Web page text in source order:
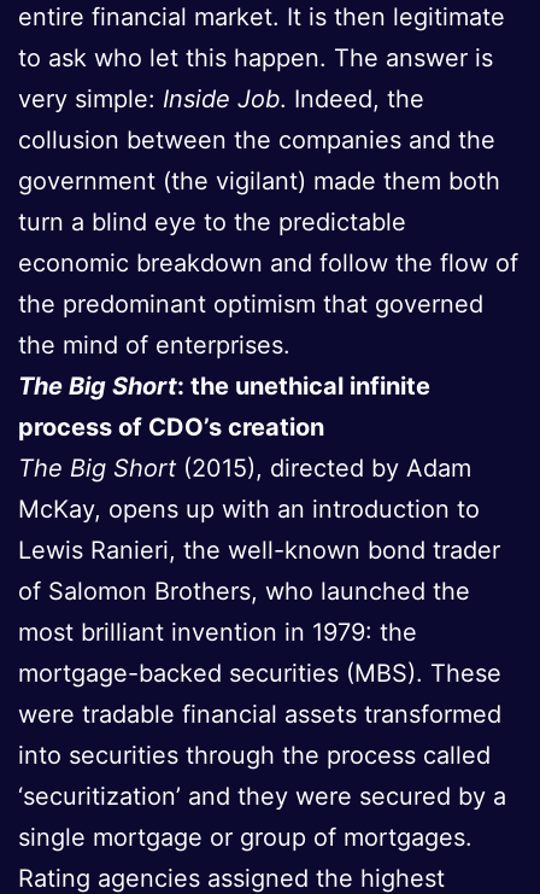
entire financial market. It is then legitimate
to ask who let this happen. The answer is
very simple: Inside Job. Indeed, the
collusion between the companies and the
government (the vigilant) made them both
turn a blind eye to the predictable
economic breakdown and follow the flow of
the predominant optimism that governed
the mind of enterprises.
The Big Short: the unethical infinite
process of CDO’s creation
The Big Short (2015), directed by Adam
McKay, opens up with an introduction to
Lewis Ranieri, the well-known bond trader
of Salomon Brothers, who launched the
most brilliant invention in 1979: the
mortgage-backed securities (MBS). These
were tradable financial assets transformed
into securities through the process called
‘securitization’ and they were secured by a
single mortgage or group of mortgages.
Rating agencies assigned the highest